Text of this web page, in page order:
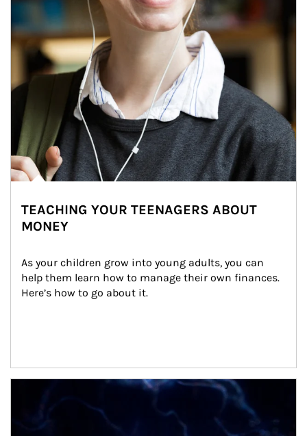
TEACHING YOUR TEENAGERS ABOUT
MONEY
As your children grow into young adults, you can
help them learn how to manage their own finances.
Here’s how to go about it.